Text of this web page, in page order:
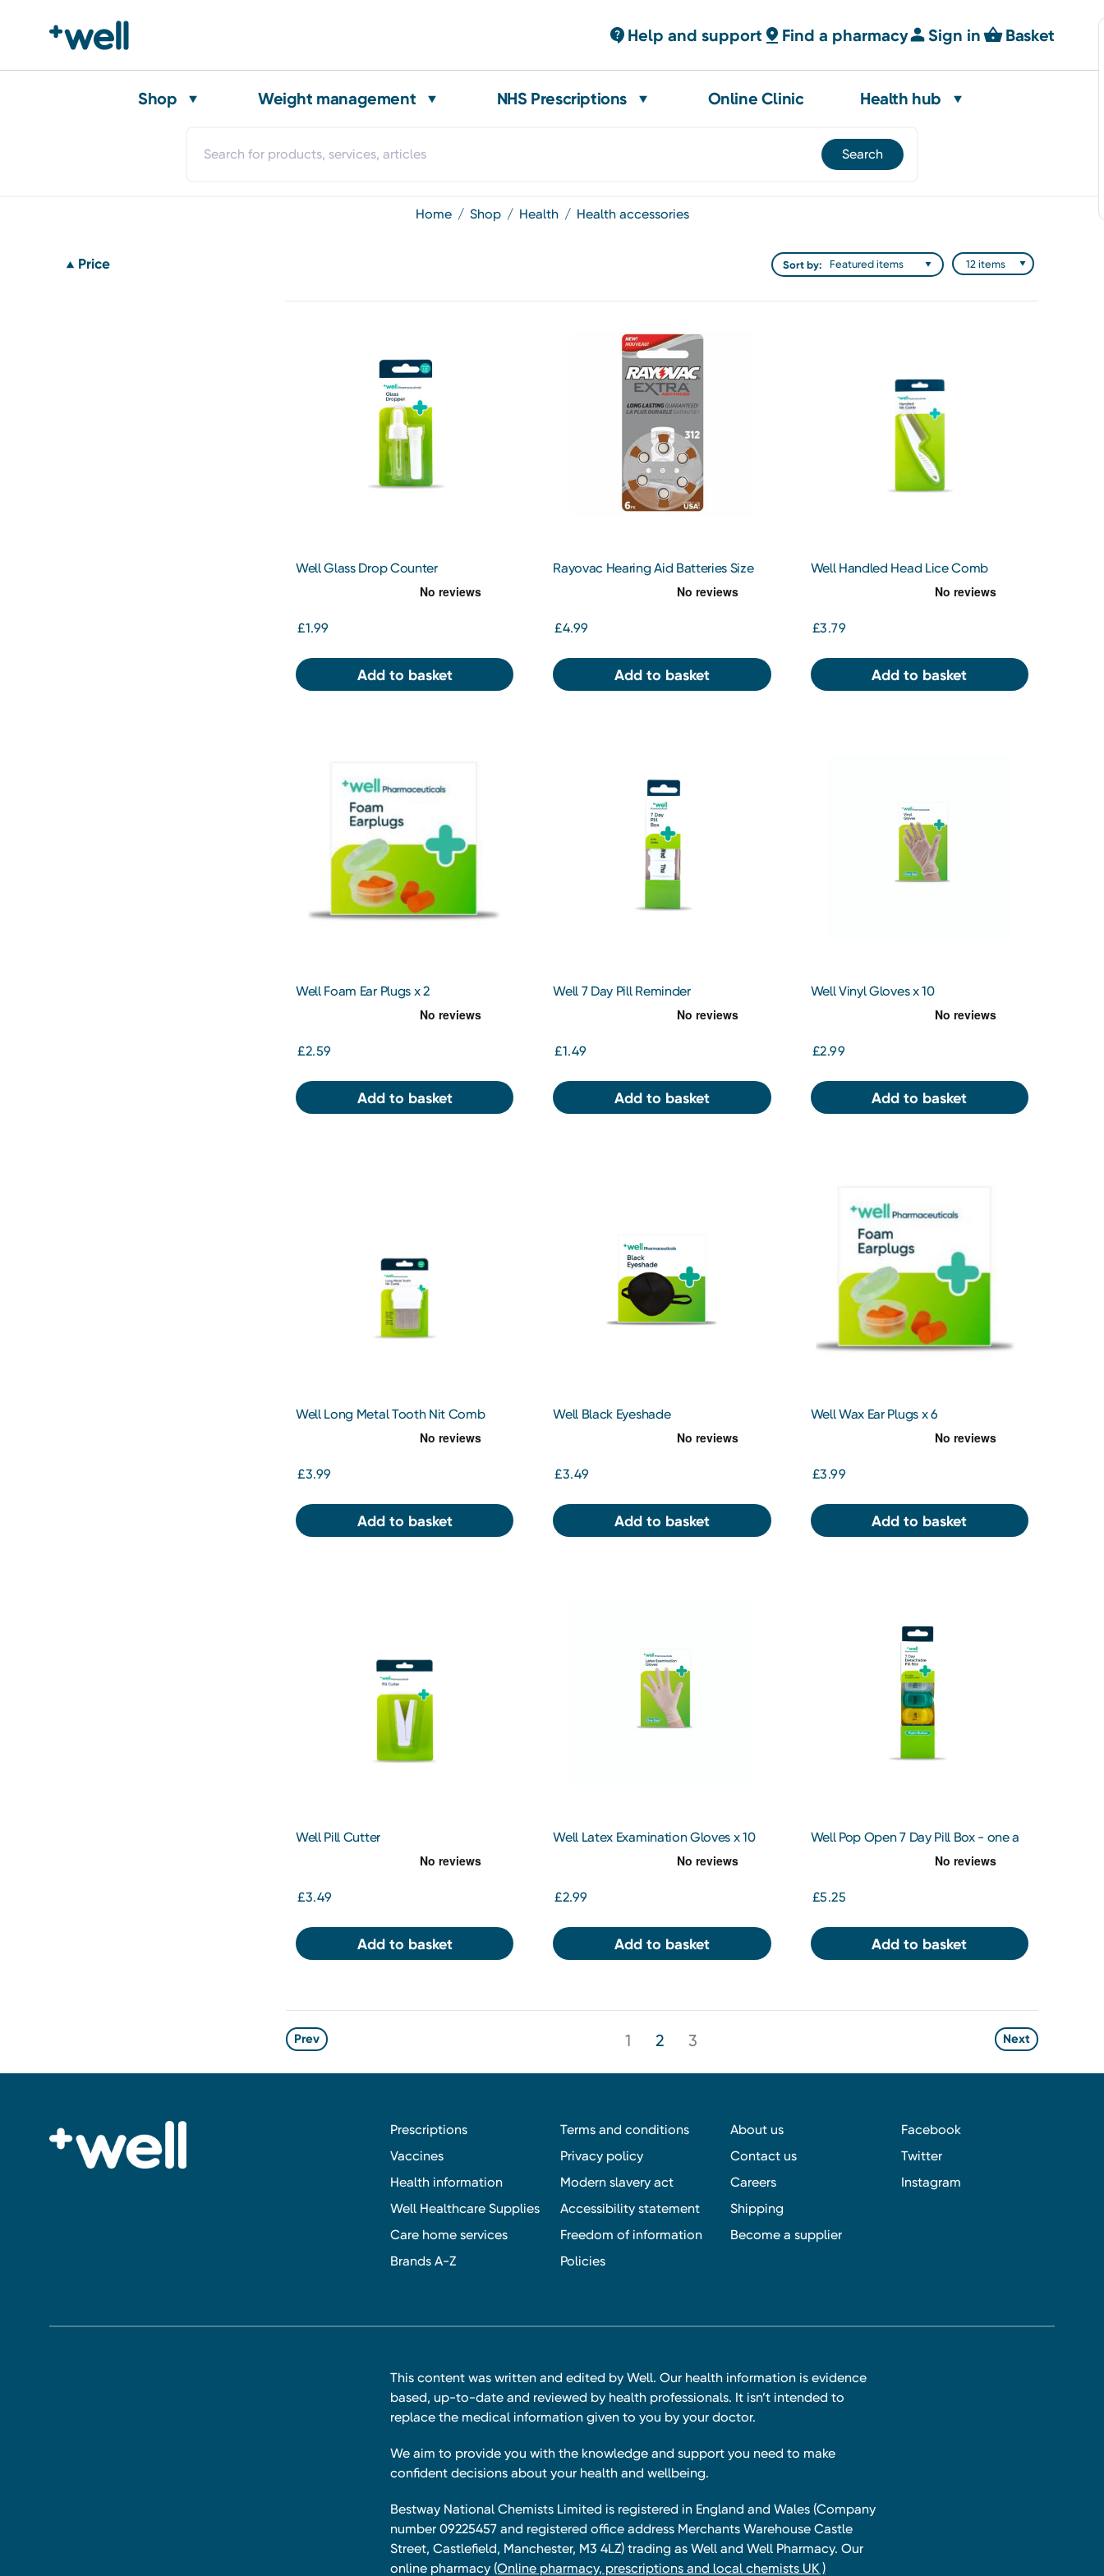
Help and support Find a pharmacy Sign in Basket
Shop Weight management NHS Prescriptions Online Clinic Health hub
home shop health health accessories
Price Sort by:
Well Glass Drop Counter
£1.99
Add to basket
Rayovac Hearing Aid Batteries Size
£4.99
Add to basket
Well Handled Head Lice Comb
£3.79
Add to basket
Well Foam Ear Plugs x 2
£2.59
Add to basket
Well 7 Day Pill Reminder
£1.49
Add to basket
Well Vinyl Gloves x 10
£2.99
Add to basket
Well Long Metal Tooth Nit Comb
£3.99
Add to basket
Well Black Eyeshade
£3.49
Add to basket
Well Wax Ear Plugs x 6
£3.99
Add to basket
Well Pill Cutter
£3.49
Add to basket
Well Latex Examination Gloves x 10
£2.99
Add to basket
Well Pop Open 7 Day Pill Box - one a
£5.25
Add to basket
Prev 1 2 3 Next
Prescriptions
Vaccines
Health information
Well Healthcare Supplies
Care home services
Brands A-Z
Terms and conditions
Privacy policy
Modern slavery act
Accessibility statement
Freedom of information
Policies
About us
Contact us
Careers
Shipping
Become a supplier
Facebook
Twitter
Instagram
This content was written and edited by Well. Our health information is evidence
based, up-to-date and reviewed by health professionals. It isn’t intended to
replace the medical information given to you by your doctor.
We aim to provide you with the knowledge and support you need to make
confident decisions about your health and wellbeing.
Bestway National Chemists Limited is registered in England and Wales (Company
number 09225457 and registered office address Merchants Warehouse Castle
Street, Castlefield, Manchester, M3 4LZ) trading as Well and Well Pharmacy. Our
online pharmacy (Online pharmacy, prescriptions and local chemists UK )